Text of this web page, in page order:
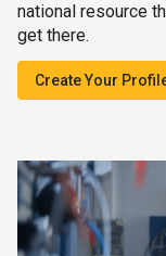
national resource
get there.
Create Your